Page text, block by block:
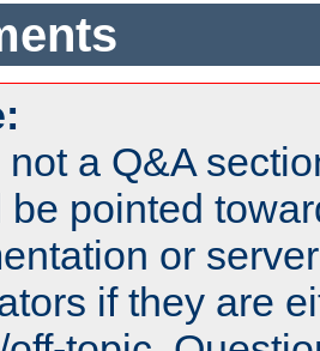
a Q&A
be pointed
or
if they are